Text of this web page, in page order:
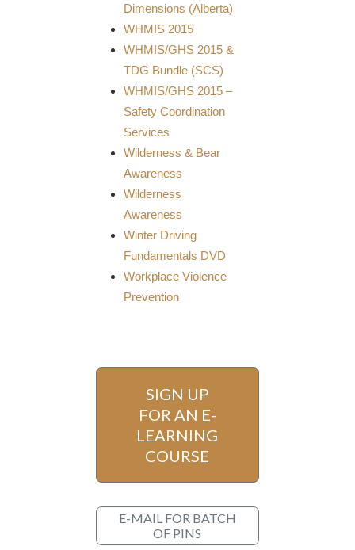
Dimensions (Alberta)
WHMIS 2015
WHMIS/GHS 2015 &
TDG Bundle (SCS)
WHMIS/GHS 2015 –
Safety Coordination
Services
Wilderness & Bear
Awareness
Wilderness
Awareness
Winter Driving
Fundamentals DVD
Workplace Violence
Prevention
SIGN UP
FOR AN E-
LEARNING
COURSE
E-MAIL FOR BATCH
OF PINS